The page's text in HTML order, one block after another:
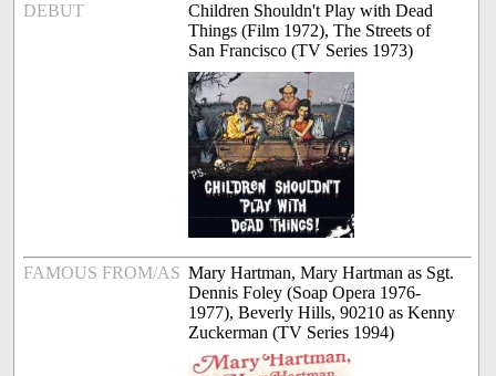
DEBUT
Children Shouldn't Play with Dead
Things (Film 1972), The Streets of
San Francisco (TV Series 1973)
FAMOUS FROM/AS Mary Hartman, Mary Hartman as Sgt.
Dennis Foley (Soap Opera 1976-
1977), Beverly Hills, 90210 as Kenny
Zuckerman (TV Series 1994)